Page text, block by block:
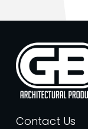
Contact Us